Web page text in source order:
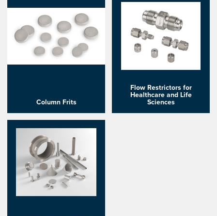
Column Frits
Flow Restrictors for
Healthcare and Life
Sciences